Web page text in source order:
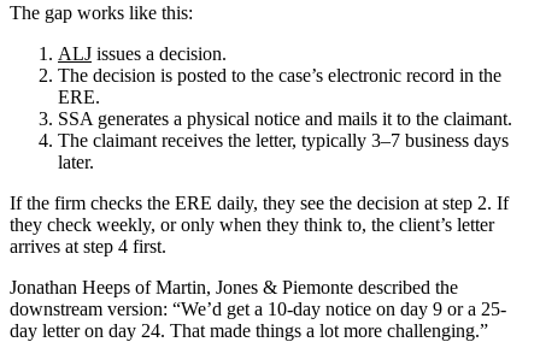
The gap works like this:
ALJ issues a decision.
The decision is posted to the case’s electronic record in the
ERE.
SSA generates a physical notice and mails it to the claimant.
The claimant receives the letter, typically 3–7 business days
later.
If the firm checks the ERE daily, they see the decision at step 2. If
they check weekly, or only when they think to, the client’s letter
arrives at step 4 first.
Jonathan Heeps of Martin, Jones & Piemonte described the
downstream version: “We’d get a 10-day notice on day 9 or a 25-
day letter on day 24. That made things a lot more challenging.”